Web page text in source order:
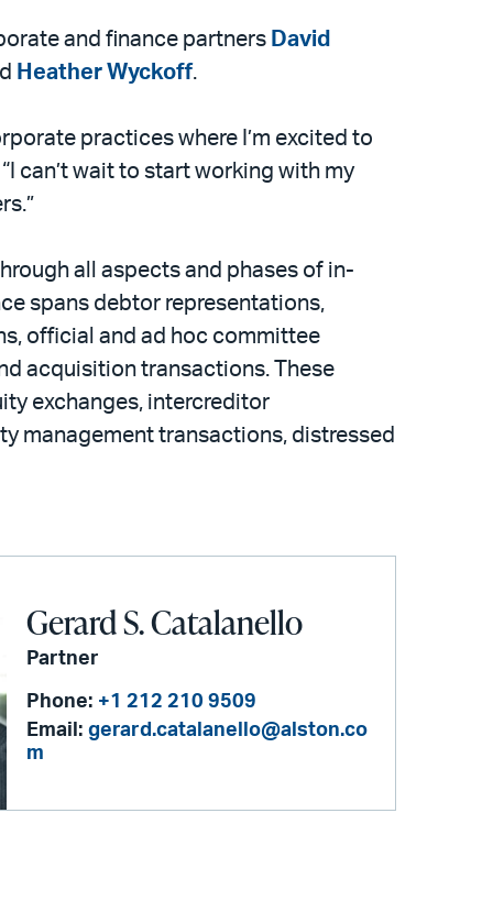
and finance partners David
Heather Wyckoff.
practices where I’m excited to
can’t wait to start working with my
all aspects and phases of in-
spans debtor representations,
official and ad hoc committee
acquisition transactions. These
exchanges, intercreditor
management transactions, distressed
Gerard S. Catalanello
Partner
Phone: +1 212 210 9509
Email: gerard.catalanello@alston.co
m